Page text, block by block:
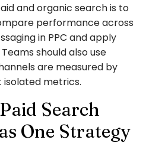
and organic search is to
performance across
in PPC and apply
should also use
are measured by
isolated metrics.
Search
One Strategy